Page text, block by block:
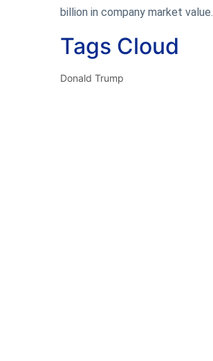
billion in company market value.
Tags Cloud
Donald Trump